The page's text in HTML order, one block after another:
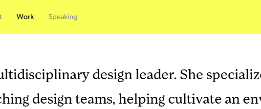
Work Speaking
design leader. She
design teams, helping cultivate an